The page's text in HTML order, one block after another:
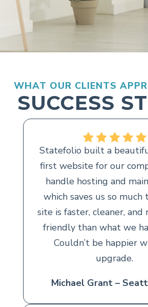
WHAT OUR CLIENTS
SUCCESS
Statefolio built a
first website for our
handle hosting and
which saves us so much
site is faster, cleaner, and
friendly than what we
Couldn’t be happier
upgrade.
Michael Grant –